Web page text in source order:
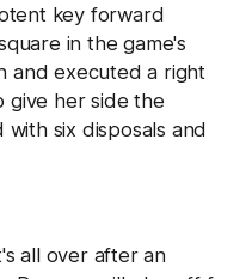
key forward
in the game's
and executed a right
give her side the
six disposals and
all over after an